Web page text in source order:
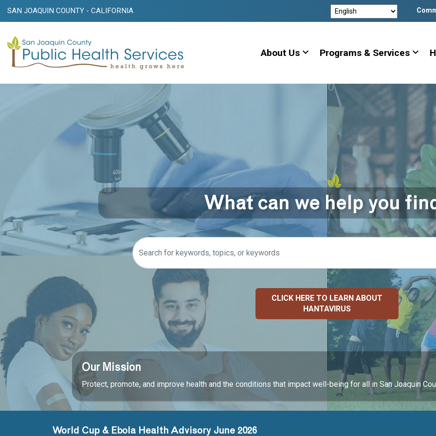
SAN JOAQUIN COUNTY - CALIFORNIA
About Us expand_more Programs & Services expand_more
What can we help you
CLICK HERE TO LEARN ABOUT
HANTAVIRUS
Our Mission
Protect, promote, and improve health and the conditions that impact well-being for all in San Joaquin
World Cup & Ebola Health Advisory June 2026